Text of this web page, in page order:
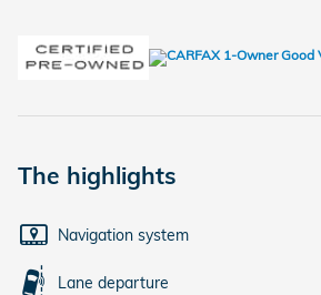
The highlights
Navigation system
Lane departure